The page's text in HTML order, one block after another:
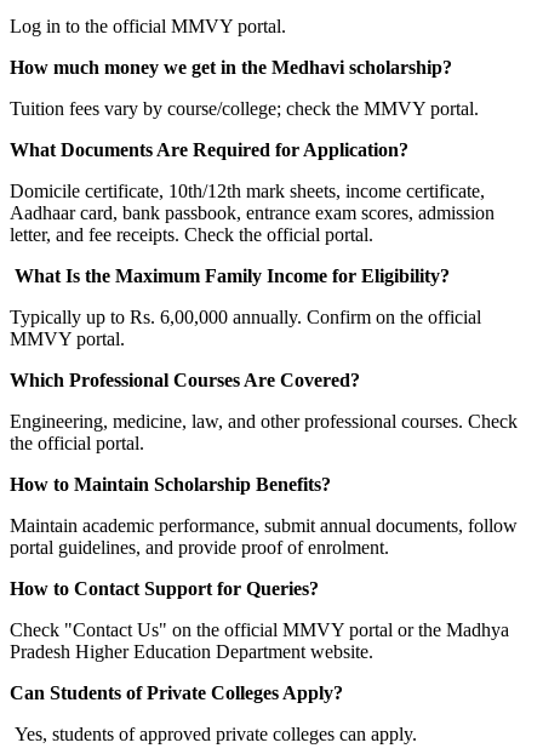
Log in to the official MMVY portal.
How much money we get in the Medhavi scholarship?
Tuition fees vary by course/college; check the MMVY portal.
What Documents Are Required for Application?
Domicile certificate, 10th/12th mark sheets, income certificate,
Aadhaar card, bank passbook, entrance exam scores, admission
letter, and fee receipts. Check the official portal.
What Is the Maximum Family Income for Eligibility?
Typically up to Rs. 6,00,000 annually. Confirm on the official
MMVY portal.
Which Professional Courses Are Covered?
Engineering, medicine, law, and other professional courses. Check
the official portal.
How to Maintain Scholarship Benefits?
Maintain academic performance, submit annual documents, follow
portal guidelines, and provide proof of enrolment.
How to Contact Support for Queries?
Check "Contact Us" on the official MMVY portal or the Madhya
Pradesh Higher Education Department website.
Can Students of Private Colleges Apply?
Yes, students of approved private colleges can apply.